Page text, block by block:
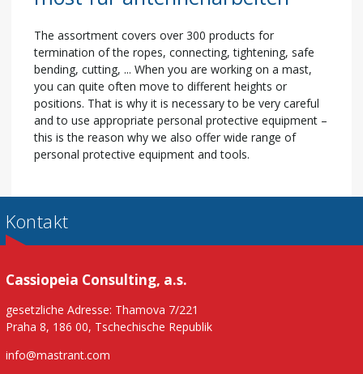
The assortment covers over 300 products for
termination of the ropes, connecting, tightening, safe
bending, cutting, ... When you are working on a mast,
you can quite often move to different heights or
positions. That is why it is necessary to be very careful
and to use appropriate personal protective equipment –
this is the reason why we also offer wide range of
personal protective equipment and tools.
Kontakt
Cassiopeia Consulting, a.s.
gesetzliche Adresse: Thamova 7/221
Praha 8, 186 00, Tschechische Republik
info@mastrant.com